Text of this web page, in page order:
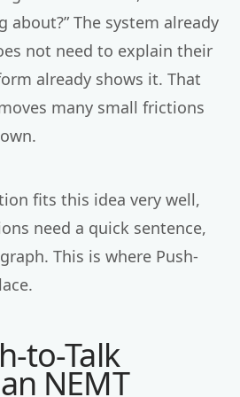
The system already
not need to explain their
already shows it. That
many small frictions
fits this idea very well,
need a quick sentence,
This is where Push-
to-Talk
NEMT